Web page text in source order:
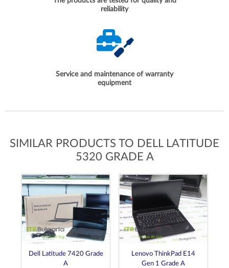
reliability
Service and maintenance of warranty
equipment
SIMILAR PRODUCTS TO DELL LATITUDE
5320 GRADE A
Dell Latitude 7420 Grade
A
Lenovo ThinkPad E14
Gen 1 Grade A